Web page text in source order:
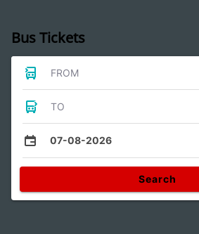
Bus Tickets
FROM
TO
07-08-2026
Search